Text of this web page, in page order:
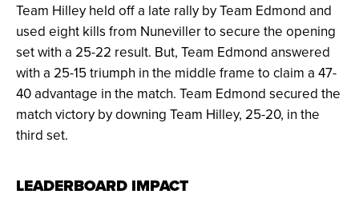
Team Hilley held off a late rally by Team Edmond and
used eight kills from Nuneviller to secure the opening
set with a 25-22 result. But, Team Edmond answered
with a 25-15 triumph in the middle frame to claim a 47-
40 advantage in the match. Team Edmond secured the
match victory by downing Team Hilley, 25-20, in the
third set.
LEADERBOARD IMPACT